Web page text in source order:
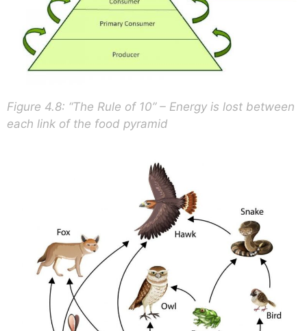
Figure 4.8: “The Rule of 10” – Energy is lost between
each link of the food pyramid